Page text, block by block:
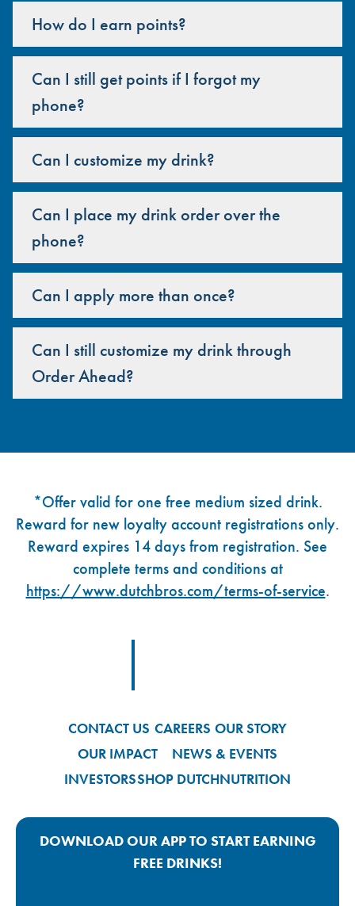
How do I earn points?
Can I still get points if I forgot my
phone?
Can I customize my drink?
Can I place my drink order over the
phone?
Can I apply more than once?
Can I still customize my drink through
Order Ahead?
*Offer valid for one free medium sized drink.
Reward for new loyalty account registrations only.
Reward expires 14 days from registration. See
complete terms and conditions at
https://www.dutchbros.com/terms-of-service.
CONTACT US CAREERS OUR STORY
OUR IMPACT
NEWS & EVENTS
INVESTORSSHOP DUTCHNUTRITION
DOWNLOAD OUR APP TO START EARNING
FREE DRINKS!